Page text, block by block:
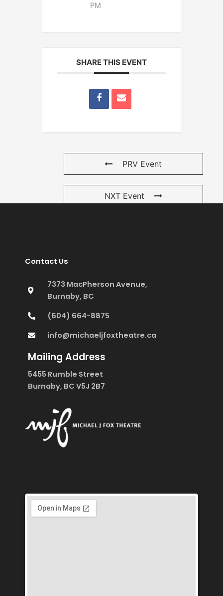
PM
SHARE THIS EVENT
PRV Event
NXT Event
Contact Us
7373 MacPherson Avenue,
Burnaby, BC
(604) 664-8875
info@michaeljfoxtheatre.ca
Mailing Address
5455 Rumble Street
Burnaby, BC V5J 2B7